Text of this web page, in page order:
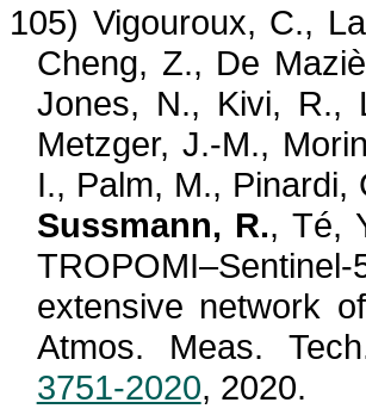
105) Vigouroux, C.,
Cheng, Z., De
Jones, N., Kivi, R.,
Metzger, J.-M.,
I., Palm, M., Pinardi,
Sussmann, R.,Té,
extensive network
Atmos. Meas.
3751-2020, 2020.